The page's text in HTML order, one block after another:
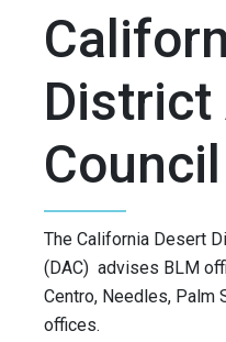
District
Council
The California Desert
(DAC) advises BLM
Centro, Needles, Palm
offices.